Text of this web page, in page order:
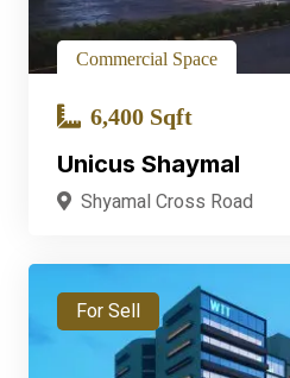
Commercial Space
6,400 Sqft
Unicus Shaymal
Shyamal Cross Road
For Sell